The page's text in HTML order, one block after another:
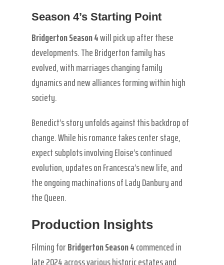
Season 4’s Starting Point
Bridgerton Season 4will pick up after these
developments. The Bridgerton family has
evolved, with marriages changing family
dynamics and new alliances forming within high
society.
Benedict’s story unfolds against this backdrop of
change. While his romance takes center stage,
expect subplots involving Eloise’s continued
evolution, updates on Francesca’s new life, and
the ongoing machinations of Lady Danbury and
the Queen.
Production Insights
Filming forBridgerton Season 4commenced in